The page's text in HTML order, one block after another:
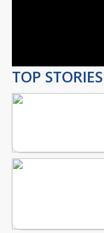
TOP STORIES